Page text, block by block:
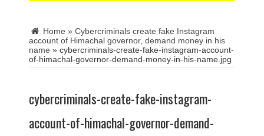
Home » Cybercriminals create fake Instagram
account of Himachal governor, demand money in his
name » cybercriminals-create-fake-instagram-account-
of-himachal-governor-demand-money-in-his-name.jpg
cybercriminals-create-fake-instagram-
account-of-himachal-governor-demand-